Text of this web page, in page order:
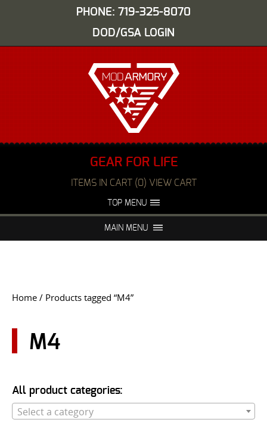
PHONE: 719-325-8070
DOD/GSA LOGIN
GEAR FOR LIFE
ITEMS IN CART (0) VIEW CART
TOP MENU
FAQS NIGHT VISION REPAIR
USER LOGIN
MAIN MENU
Home / Products tagged “M4”
M4
All product categories:
Select a category